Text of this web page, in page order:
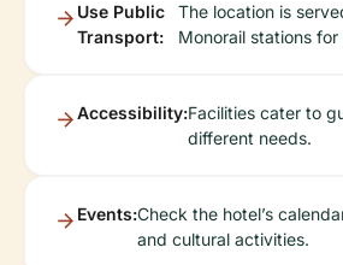
Use Public
Transport:
The location is
Monorail stations
Accessibility:Facilities cater to
different needs.
Events:Check the hotel’s
and cultural activities.